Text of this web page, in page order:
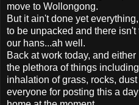
move to Wollongong.
But it ain't done yet
to be unpacked and there
our hans...ah well.
Back at work today, and
the plethora of things
inhalation of grass, rocks,
everyone for posting this a